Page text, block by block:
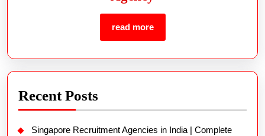
read more
Recent Posts
Singapore Recruitment Agencies in India | Complete